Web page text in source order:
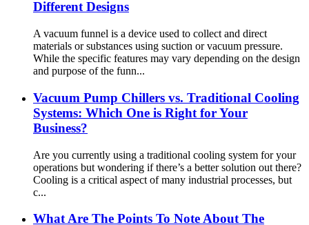
Different Designs
A vacuum funnel is a device used to collect and direct
materials or substances using suction or vacuum pressure.
While the specific features may vary depending on the design
and purpose of the funn...
Vacuum Pump Chillers vs. Traditional Cooling
Systems: Which One is Right for Your
Business?
Are you currently using a traditional cooling system for your
operations but wondering if there’s a better solution out there?
Cooling is a critical aspect of many industrial processes, but
c...
What Are The Points To Note About The